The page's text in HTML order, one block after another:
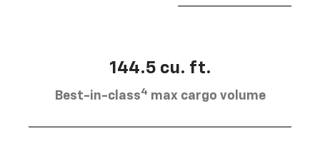
144.5 cu. ft.
Best-in-class4 max cargo volume